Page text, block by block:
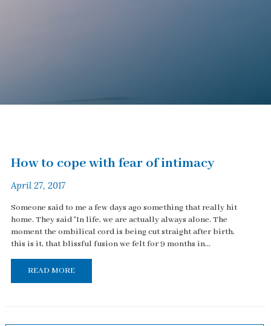
How to cope with fear of intimacy
April 27, 2017
Someone said to me a few days ago something that really hit
home. They said "In life, we are actually always alone. The
moment the ombilical cord is being cut straight after birth,
this is it, that blissful fusion we felt for 9 months in...
READ MORE